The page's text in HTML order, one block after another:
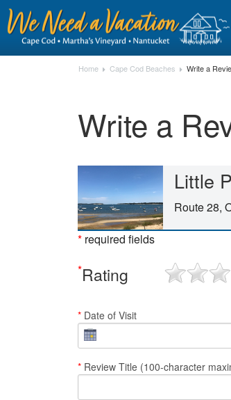
Home Cape Cod Beaches Write a
Write a
Little
Route 28,
* required fields
*Rating
* Date of Visit
* Review Title (100-character